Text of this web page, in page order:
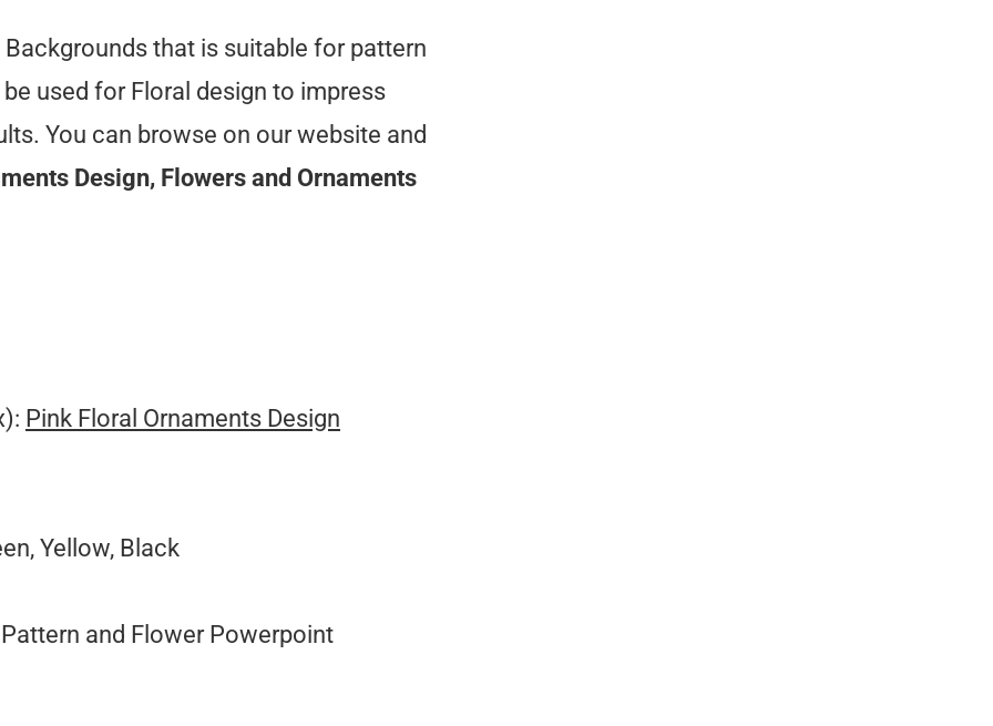
that is suitable for pattern
used for Floral design to impress
You can browse on our website and
Design, Flowers and Ornaments
Pink Floral Ornaments Design
Yellow, Black
Pattern and Flower Powerpoint